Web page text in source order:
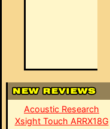
Acoustic Research
Xsight Touch ARRX18G